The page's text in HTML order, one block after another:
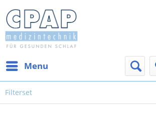
Menu
Filterset